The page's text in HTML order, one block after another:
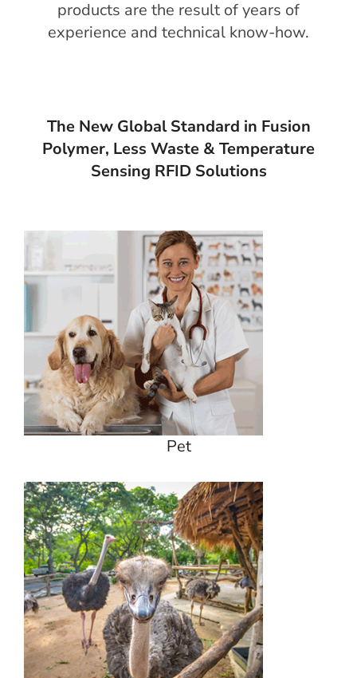
products are the result of years of
experience and technical know-how.
The New Global Standard in Fusion
Polymer, Less Waste & Temperature
Sensing RFID Solutions
Pet